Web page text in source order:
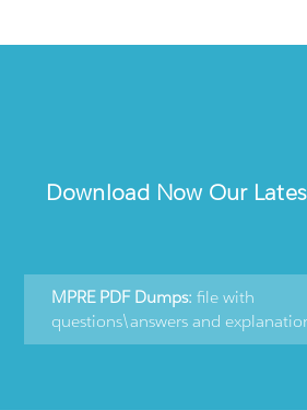
Download Now Our
MPRE PDF Dumps: file with
questions\answers and